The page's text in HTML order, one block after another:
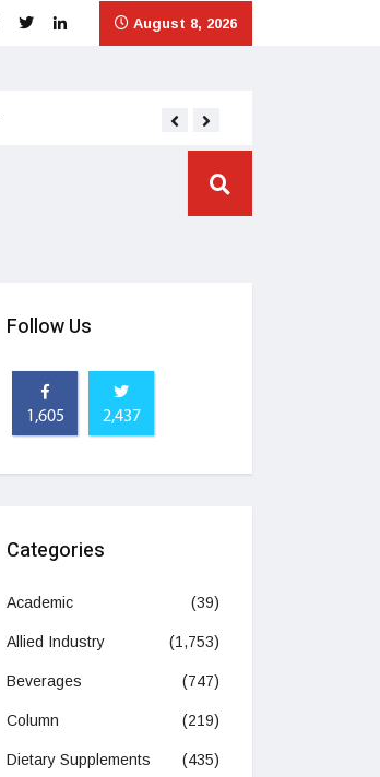
August 8, 2026
Follow Us
1,605 2,437
Categories
Academic (39)
Allied Industry (1,753)
Beverages (747)
Column (219)
Dietary Supplements (435)